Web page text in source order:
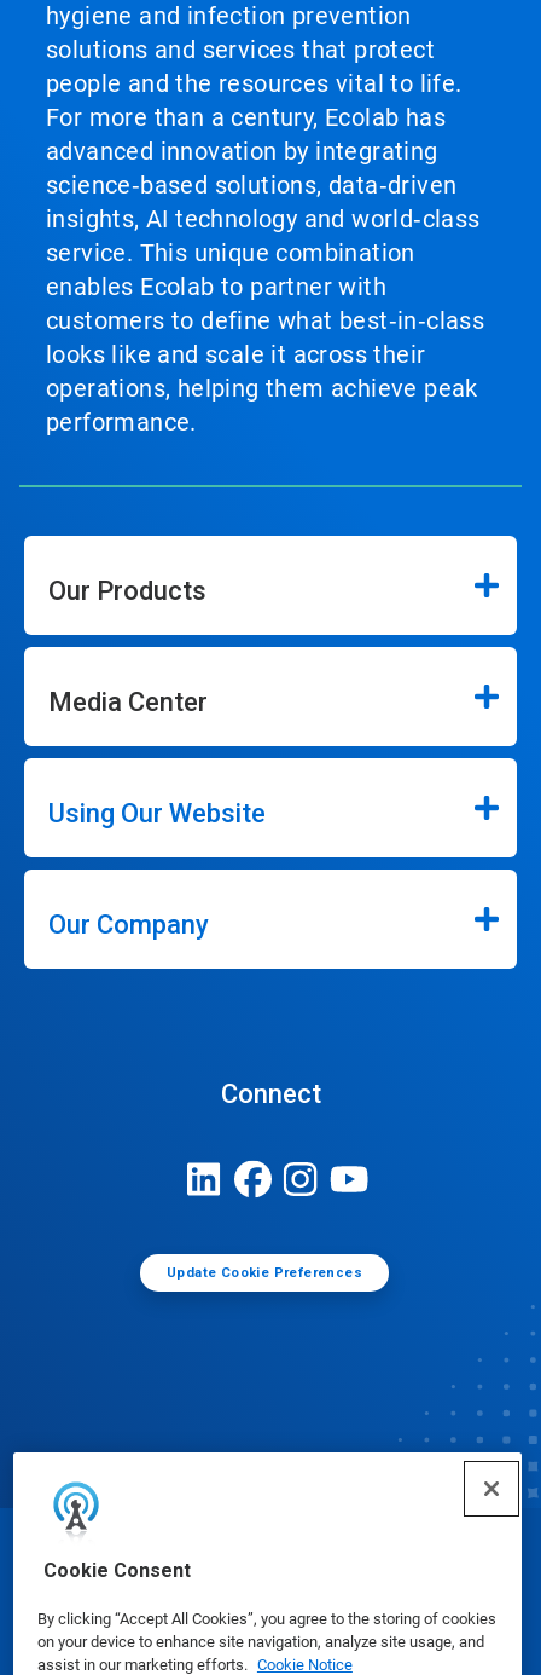
Cookie Consent
By clicking “Accept All Cookies”, you agree to the storing of cookies
on your device to enhance site navigation, analyze site usage, and
assist in our marketing efforts. Cookie Notice
hygiene and infection prevention
solutions and services that protect
people and the resources vital to life.
For more than a century, Ecolab has
advanced innovation by integrating
science‑based solutions, data‑driven
insights, AI technology and world‑class
service. This unique combination
enables Ecolab to partner with
customers to define what best‑in‑class
looks like and scale it across their
operations, helping them achieve peak
performance.
Our Products
Media Center
Using Our Website
Our Company
Connect
Update Cookie Preferences
© Ecolab Inc. 2025
Safety Data Sheets|Privacy Policy|Terms of Use